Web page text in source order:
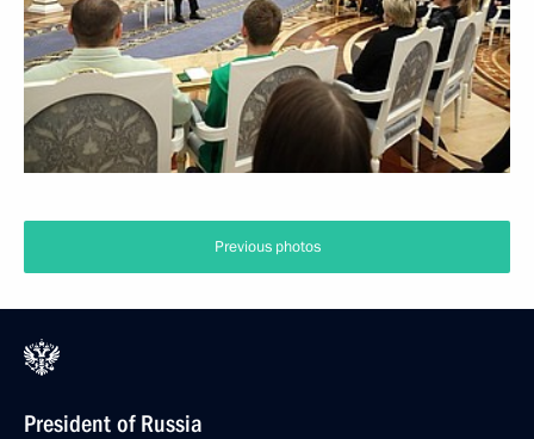
Previous photos
President of Russia